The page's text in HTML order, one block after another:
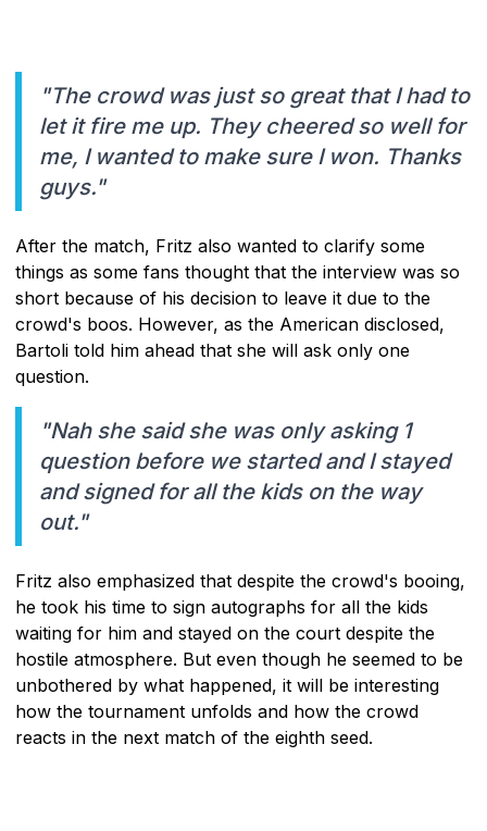
"The crowd was just so great that I had to
let it fire me up. They cheered so well for
me, I wanted to make sure I won. Thanks
guys."
After the match, Fritz also wanted to clarify some
things as some fans thought that the interview was so
short because of his decision to leave it due to the
crowd's boos. However, as the American disclosed,
Bartoli told him ahead that she will ask only one
question.
"Nah she said she was only asking 1
question before we started and I stayed
and signed for all the kids on the way
out."
Fritz also emphasized that despite the crowd's booing,
he took his time to sign autographs for all the kids
waiting for him and stayed on the court despite the
hostile atmosphere. But even though he seemed to be
unbothered by what happened, it will be interesting
how the tournament unfolds and how the crowd
reacts in the next match of the eighth seed.